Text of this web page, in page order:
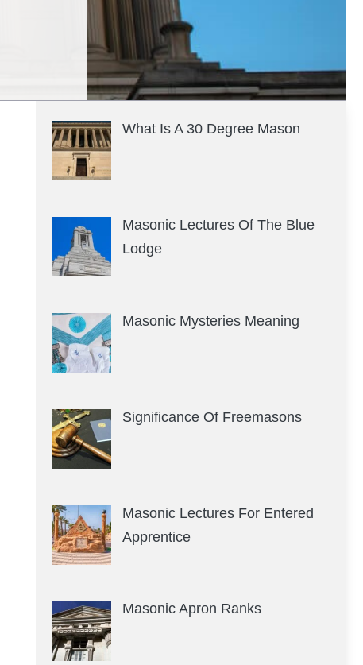
What Is A 30 Degree Mason
Masonic Lectures Of The Blue
Lodge
Masonic Mysteries Meaning
Significance Of Freemasons
Masonic Lectures For Entered
Apprentice
Masonic Apron Ranks